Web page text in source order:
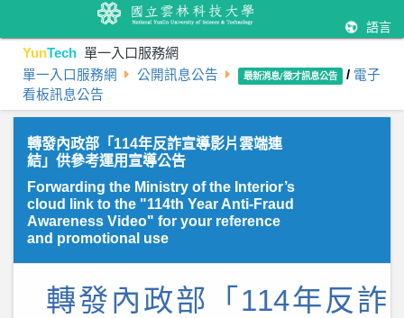
語言
YunTech 單一入口服務網
單一入口服務網 公開訊息公告 最新消息/徵才訊息公告 / 電子
看板訊息公告
轉發內政部「114年反詐宣導影片雲端連
結」供參考運用宣導公告
Forwarding the Ministry of the Interior’s
cloud link to the "114th Year Anti-Fraud
Awareness Video" for your reference
and promotional use
轉發內政部「 114年反詐